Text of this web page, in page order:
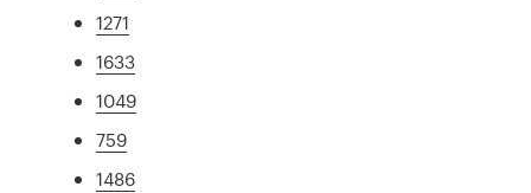
1271
1633
1049
759
1486